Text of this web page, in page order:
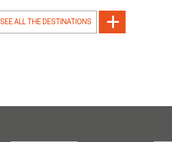
SEE ALL THE DESTINATIONS